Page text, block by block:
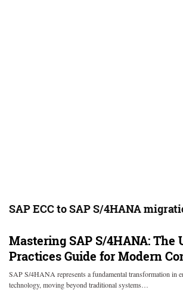
SAP ECC to SAP S/4HANA
Mastering SAP S/4HANA: The
Practices Guide for Modern
SAP S/4HANA represents a fundamental transformation in
technology, moving beyond traditional systems…